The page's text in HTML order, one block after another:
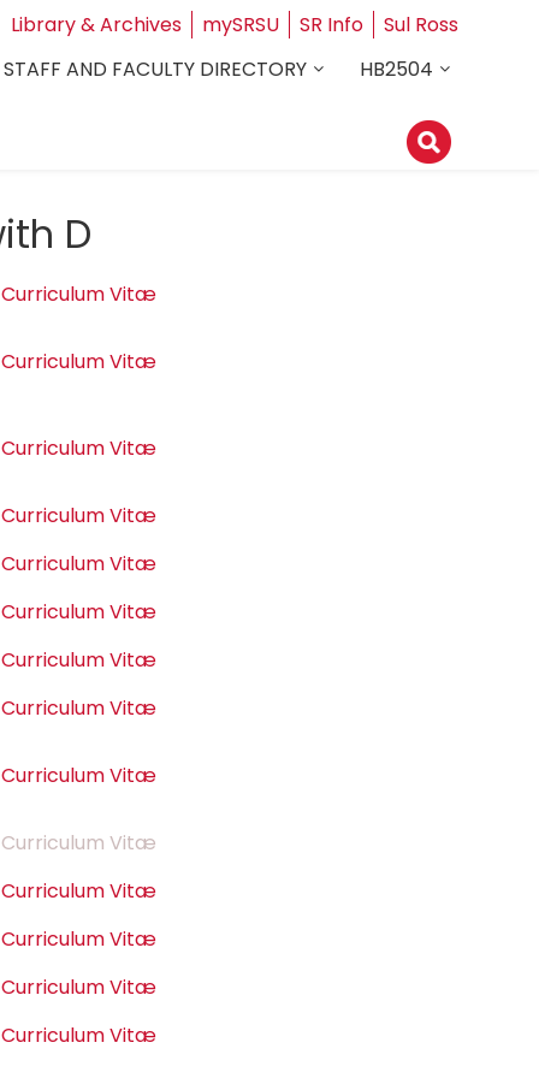
Library & Archives mySRSU SR Info
Sul Ross
AND FACULTY DIRECTORY
HB2504
D
Curriculum Vitæ
Curriculum Vitæ
Curriculum Vitæ
Curriculum Vitæ
Curriculum Vitæ
Curriculum Vitæ
Curriculum Vitæ
Curriculum Vitæ
Curriculum Vitæ
Curriculum Vitæ
Curriculum Vitæ
Curriculum Vitæ
Curriculum Vitæ
Curriculum Vitæ